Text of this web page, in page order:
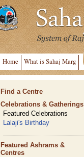
Home What is Sahaj Marg
Find a Centre
Celebrations & Gatherings
Featured Celebrations
Lalaji's Birthday
Featured Ashrams &
Centres